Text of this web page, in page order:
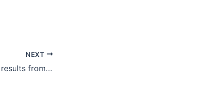
NEXT
How to get the best results from an article review service?